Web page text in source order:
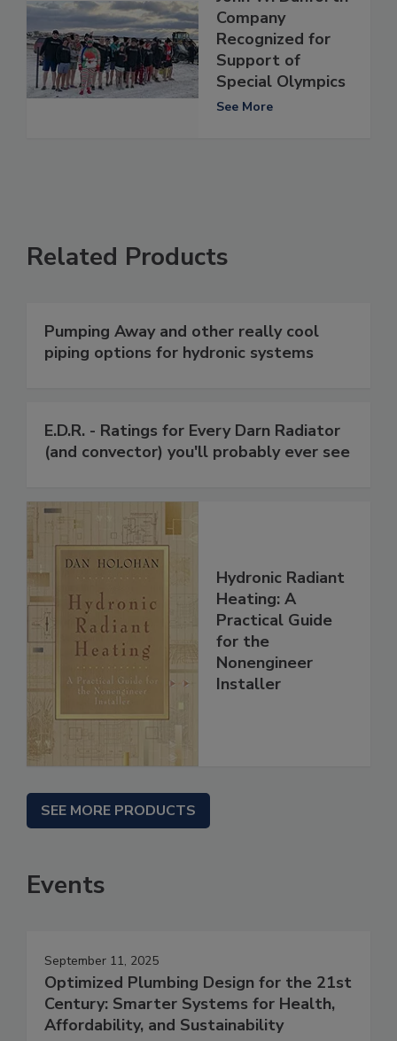
Company
Recognized for
Support of
Special Olympics
See More
Related Products
Pumping Away and other really cool
piping options for hydronic systems
E.D.R. - Ratings for Every Darn Radiator
(and convector) you'll probably ever see
Hydronic Radiant
Heating: A
Practical Guide
for the
Nonengineer
Installer
SEE MORE PRODUCTS
Events
September 11, 2025
Optimized Plumbing Design for the 21st
Century: Smarter Systems for Health,
Affordability, and Sustainability